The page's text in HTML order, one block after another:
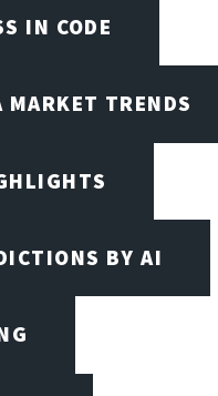
IN CODE
MARKET TRENDS
BY AI